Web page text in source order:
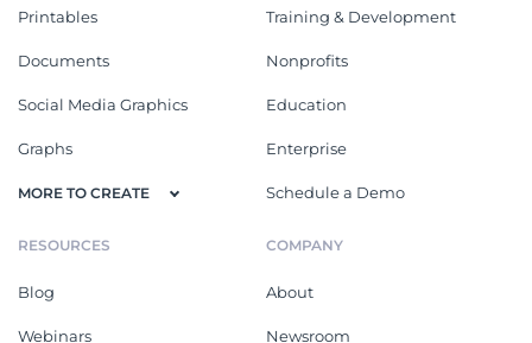
Printables
Documents
Social Media Graphics
Graphs
MORE TO CREATE
Training & Development
Nonprofits
Education
Enterprise
Schedule a Demo
RESOURCES
Blog
Webinars
COMPANY
About
Newsroom